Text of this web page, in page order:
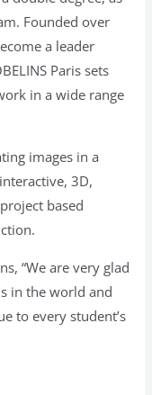
Founded over
a leader
Paris sets
in a wide range
images in a
3D,
based
“We are very glad
in the world and
to every student’s